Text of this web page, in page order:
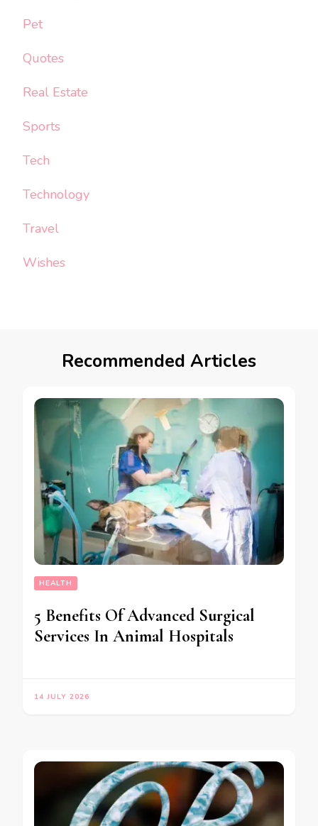
Pet
Quotes
Real Estate
Sports
Tech
Technology
Travel
Wishes
Recommended Articles
HEALTH
5 Benefits Of Advanced Surgical
Services In Animal Hospitals
14 JULY 2026